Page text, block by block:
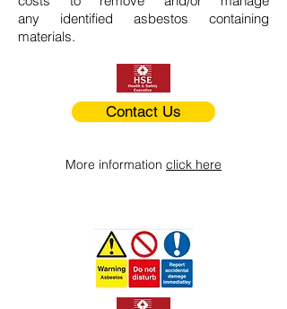
any identified asbestos containing
materials.
Contact Us
More information click here